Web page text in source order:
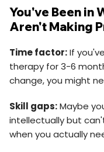
You've Been in
Aren't Making
Time factor:If
therapy for 3-6
change, you might
Skill gaps:Maybe
intellectually but
when you actually